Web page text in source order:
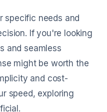
specific needs and
If you're looking
and seamless
might be worth the
and cost-
speed, exploring